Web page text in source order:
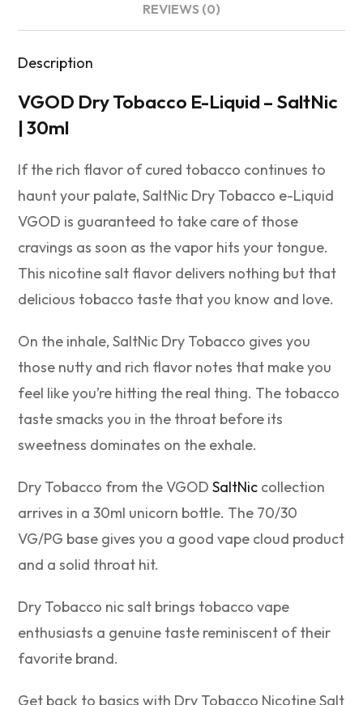
REVIEWS (0)
Description
VGOD Dry Tobacco E-Liquid – SaltNic
| 30ml
If the rich flavor of cured tobacco continues to
haunt your palate, SaltNic Dry Tobacco e-Liquid
VGOD is guaranteed to take care of those
cravings as soon as the vapor hits your tongue.
This nicotine salt flavor delivers nothing but that
delicious tobacco taste that you know and love.
On the inhale, SaltNic Dry Tobacco gives you
those nutty and rich flavor notes that make you
feel like you’re hitting the real thing. The tobacco
taste smacks you in the throat before its
sweetness dominates on the exhale.
Dry Tobacco from the VGODSaltNic collection
arrives in a 30ml unicorn bottle. The 70/30
VG/PG base gives you a good vape cloud product
and a solid throat hit.
Dry Tobacco nic salt brings tobacco vape
enthusiasts a genuine taste reminiscent of their
favorite brand.
Get back to basics with Dry Tobacco Nicotine Salt